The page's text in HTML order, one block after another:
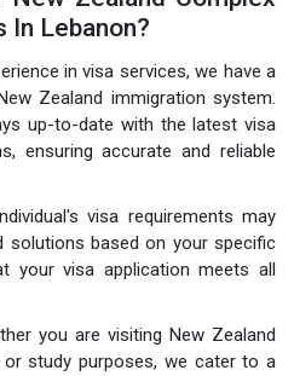
Lebanon?
in visa services, we have a
Zealand immigration system.
up-to-date with the latest visa
ensuring accurate and reliable
visa requirements may
solutions based on your specific
your visa application meets all
you are visiting New Zealand
study purposes, we cater to a